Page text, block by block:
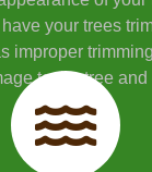
your trees
improper
to the tree
its death.